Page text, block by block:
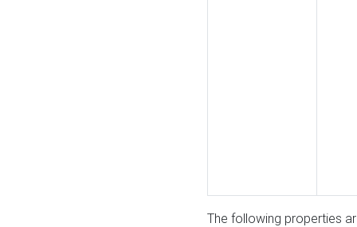
The following properties